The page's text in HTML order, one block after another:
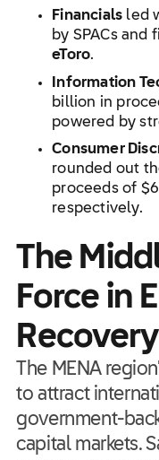
Financials led
by SPACs and
eToro.
Information
billion in
powered by
Consumer
rounded out
proceeds of
respectively.
The
Force in
Recovery
The MENA
to attract
government-
capital markets.